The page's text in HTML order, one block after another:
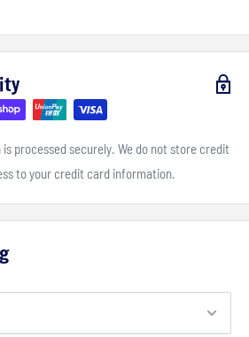
processed securely. We do not store credit
to your credit card information.